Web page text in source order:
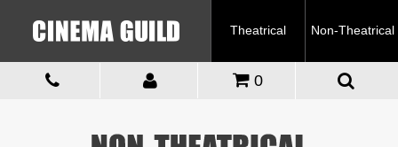
Theatrical Non-Theatrical
0